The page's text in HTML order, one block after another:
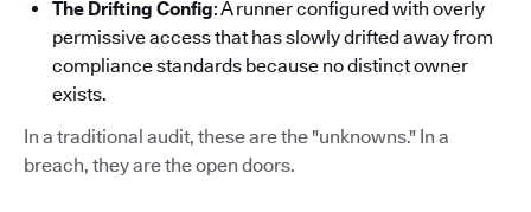
The Drifting Config: A runner configured with overly
permissive access that has slowly drifted away from
compliance standards because no distinct owner
exists.
In a traditional audit, these are the "unknowns." In a
breach, they are the open doors.